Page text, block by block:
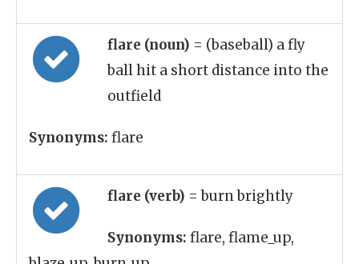
flare (noun) = (baseball) a fly
ball hit a short distance into the
outfield
Synonyms: flare
flare (verb) = burn brightly
Synonyms: flare, flame_up,